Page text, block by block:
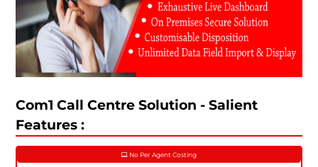
Com1 Call Centre Solution - Salient
Features :
No Per Agent Costing